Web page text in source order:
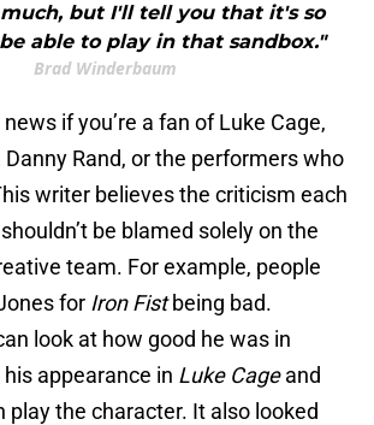
but I'll tell you that it's so
able to play in that sandbox."
Brad Winderbaum
if you’re a fan of Luke Cage,
Rand, or the performers who
writer believes the criticism each
be blamed solely on the
team. For example, people
for Iron Fistbeing bad.
look at how good he was in
appearance in Luke Cageand
play the character. It also looked